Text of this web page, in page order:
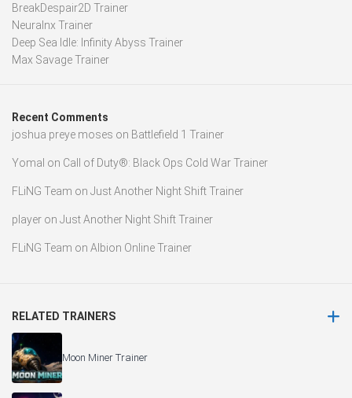
BreakDespair2D Trainer
Neuralnx Trainer
Deep Sea Idle: Infinity Abyss Trainer
Max Savage Trainer
Recent Comments
joshua preye moses on Battlefield 1 Trainer
Yomal on Call of Duty®: Black Ops Cold War Trainer
FLiNG Team on Just Another Night Shift Trainer
player on Just Another Night Shift Trainer
FLiNG Team on Albion Online Trainer
RELATED TRAINERS
Moon Miner Trainer